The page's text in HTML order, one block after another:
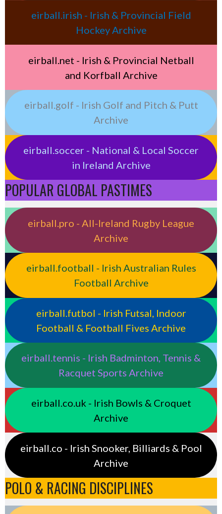
eirball.irish - Irish & Provincial Field
Hockey Archive
eirball.net - Irish & Provincial Netball
and Korfball Archive
eirball.golf - Irish Golf and Pitch & Putt
Archive
eirball.soccer - National & Local Soccer
in Ireland Archive
POPULAR GLOBAL PASTIMES
eirball.pro - All-Ireland Rugby League
Archive
eirball.football - Irish Australian Rules
Football Archive
eirball.futbol - Irish Futsal, Indoor
Football & Football Fives Archive
eirball.tennis - Irish Badminton, Tennis &
Racquet Sports Archive
eirball.co.uk - Irish Bowls & Croquet
Archive
eirball.co - Irish Snooker, Billiards & Pool
Archive
POLO & RACING DISCIPLINES